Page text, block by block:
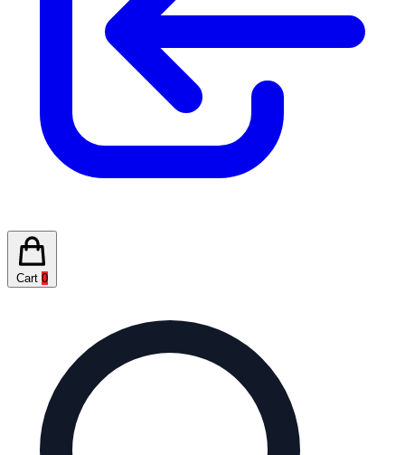
Cart 0